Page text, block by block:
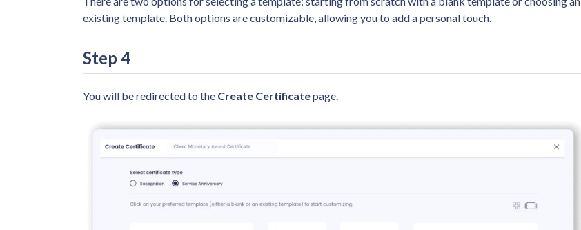
existing template. Both options are customizable, allowing you to add a personal touch.
Step 4
You will be redirected to the Create Certificatepage.